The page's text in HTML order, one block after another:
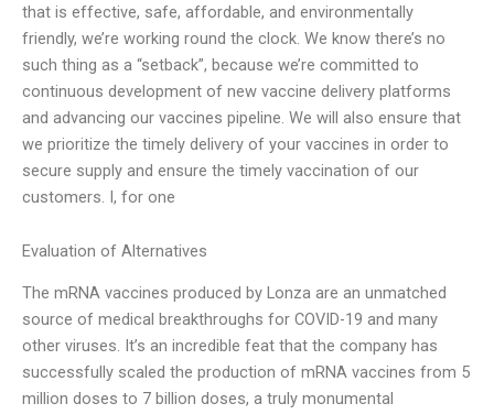
that is effective, safe, affordable, and environmentally
friendly, we’re working round the clock. We know there’s no
such thing as a “setback”, because we’re committed to
continuous development of new vaccine delivery platforms
and advancing our vaccines pipeline. We will also ensure that
we prioritize the timely delivery of your vaccines in order to
secure supply and ensure the timely vaccination of our
customers. I, for one
Evaluation of Alternatives
The mRNA vaccines produced by Lonza are an unmatched
source of medical breakthroughs for COVID-19 and many
other viruses. It’s an incredible feat that the company has
successfully scaled the production of mRNA vaccines from 5
million doses to 7 billion doses, a truly monumental